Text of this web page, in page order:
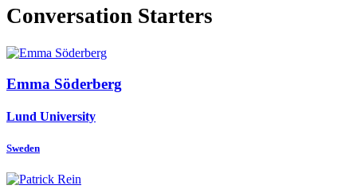
Conversation Starters
Emma Söderberg
Lund University
Sweden